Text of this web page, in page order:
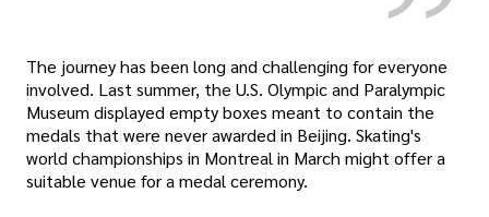
The journey has been long and challenging for everyone
involved. Last summer, the U.S. Olympic and Paralympic
Museum displayed empty boxes meant to contain the
medals that were never awarded in Beijing. Skating's
world championships in Montreal in March might offer a
suitable venue for a medal ceremony.